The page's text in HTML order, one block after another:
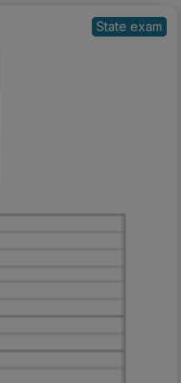
State exam